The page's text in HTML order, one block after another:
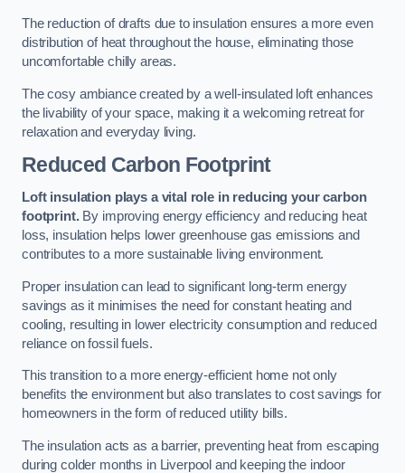
The reduction of drafts due to insulation ensures a more even
distribution of heat throughout the house, eliminating those
uncomfortable chilly areas.
The cosy ambiance created by a well-insulated loft enhances
the livability of your space, making it a welcoming retreat for
relaxation and everyday living.
Reduced Carbon Footprint
Loft insulation plays a vital role in reducing your carbon
footprint.By improving energy efficiency and reducing heat
loss, insulation helps lower greenhouse gas emissions and
contributes to a more sustainable living environment.
Proper insulation can lead to significant long-term energy
savings as it minimises the need for constant heating and
cooling, resulting in lower electricity consumption and reduced
reliance on fossil fuels.
This transition to a more energy-efficient home not only
benefits the environment but also translates to cost savings for
homeowners in the form of reduced utility bills.
The insulation acts as a barrier, preventing heat from escaping
during colder months in Liverpool and keeping the indoor